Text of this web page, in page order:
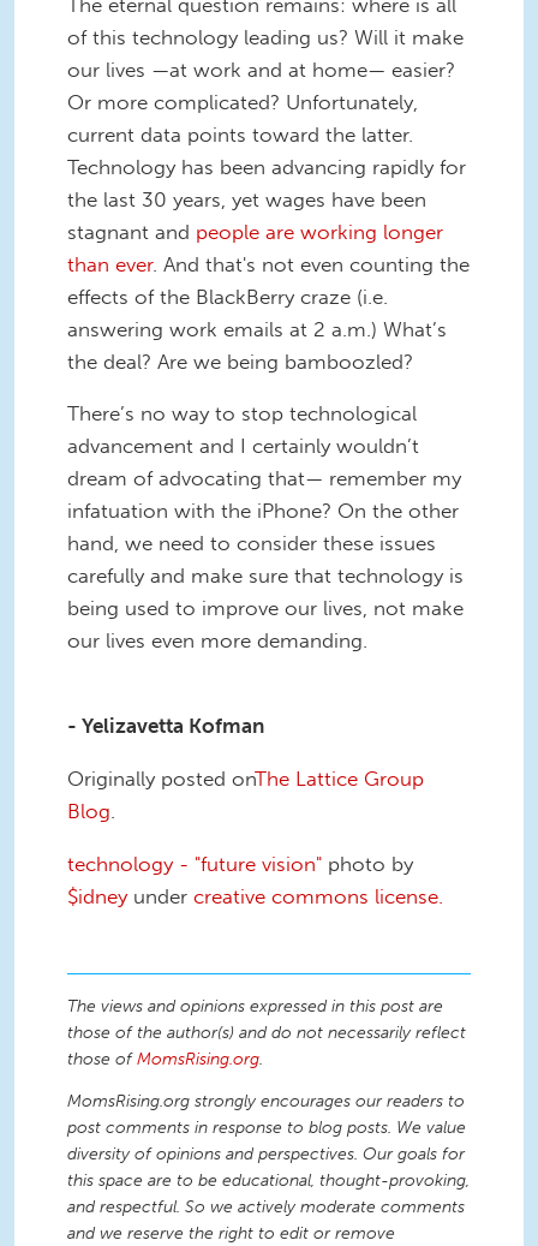
of this technology leading us? Will it make
our lives —at work and at home— easier?
Or more complicated? Unfortunately,
current data points toward the latter.
Technology has been advancing rapidly for
the last 30 years, yet wages have been
stagnant and people are working longer
than ever. And that's not even counting the
effects of the BlackBerry craze (i.e.
answering work emails at 2 a.m.) What’s
the deal? Are we being bamboozled?
There’s no way to stop technological
advancement and I certainly wouldn’t
dream of advocating that— remember my
infatuation with the iPhone? On the other
hand, we need to consider these issues
carefully and make sure that technology is
being used to improve our lives, not make
our lives even more demanding.
- Yelizavetta Kofman
Originally posted onThe Lattice Group
Blog.
technology - "future vision" photo by
$idneyunder creative commons license.
The views and opinions expressed in this post are
those of the author(s) and do not necessarily reflect
those ofMomsRising.org.
MomsRising.org strongly encourages our readers to
post comments in response to blog posts. We value
diversity of opinions and perspectives. Our goals for
this space are to be educational, thought-provoking,
and respectful. So we actively moderate comments
and we reserve the right to edit or remove